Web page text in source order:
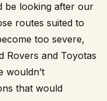
be looking after our
routes suited to
too severe,
Rovers and Toyotas
wouldn’t
that would